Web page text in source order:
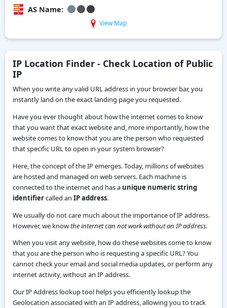
AS Name:
View Map
IP Location Finder - Check Location of Public
IP
When you write any valid URL address in your browser bar, you
instantly land on the exact landing page you requested.
Have you ever thought about how the internet comes to know
that you want that exact website and, more importantly, how the
website comes to know that you are the person who requested
that specific URL to open in your system browser?
Here, the concept of the IP emerges. Today, millions of websites
are hosted and managed on web servers. Each machine is
connected to the internet and has a unique numeric string
identifiercalled an IP address.
We usually do not care much about the importance of IP address.
However, we knowthe internet can not work without an IP address.
When you visit any website, how do these websites come to know
that you are the person who is requesting a specific URL? You
cannot check your email and social media updates, or perform any
internet activity, without an IP address.
Our IP Address lookup tool helps you efficiently lookup the
Geolocation associated with an IP address, allowing you to track